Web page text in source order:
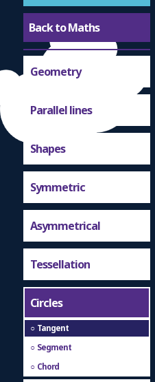
Back to Maths
Geometry
Parallel lines
Shapes
Symmetric
Asymmetrical
Tessellation
Circles
Tangent
Segment
Chord